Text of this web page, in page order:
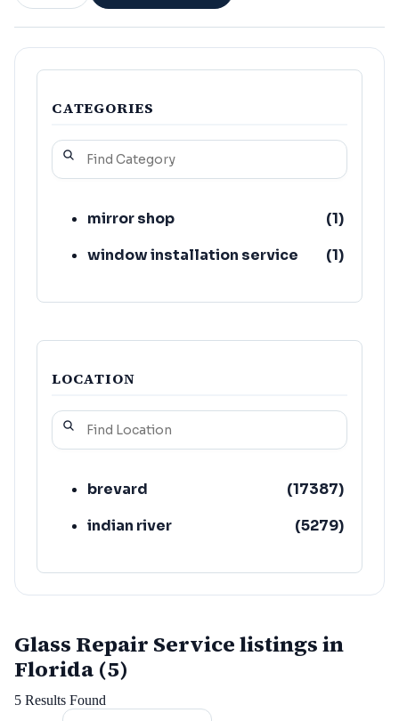
CATEGORIES
mirror shop (1)
window installation service
(1)
LOCATION
brevard (17387)
indian river
(5279)
Glass Repair Service listings in
Florida (5)
5 Results Found